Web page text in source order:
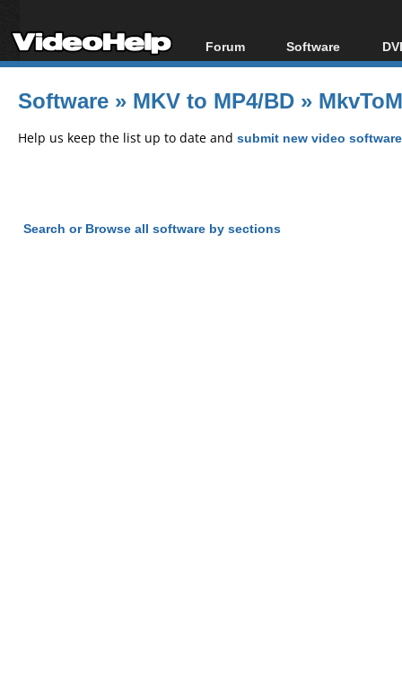
Forum
Forum Index
Today's Posts
Software
All software
Popular tools
Software » MKV to MP4/BD »
Help us keep the list up to date and submit new video
Search or Browse all software by sections